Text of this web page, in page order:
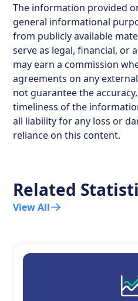
The information provided
general informational
from publicly available
serve as legal, financial, or
may earn a commission
agreements on any
not guarantee the
timeliness of the
all liability for any loss or
reliance on this content.
Related
View All